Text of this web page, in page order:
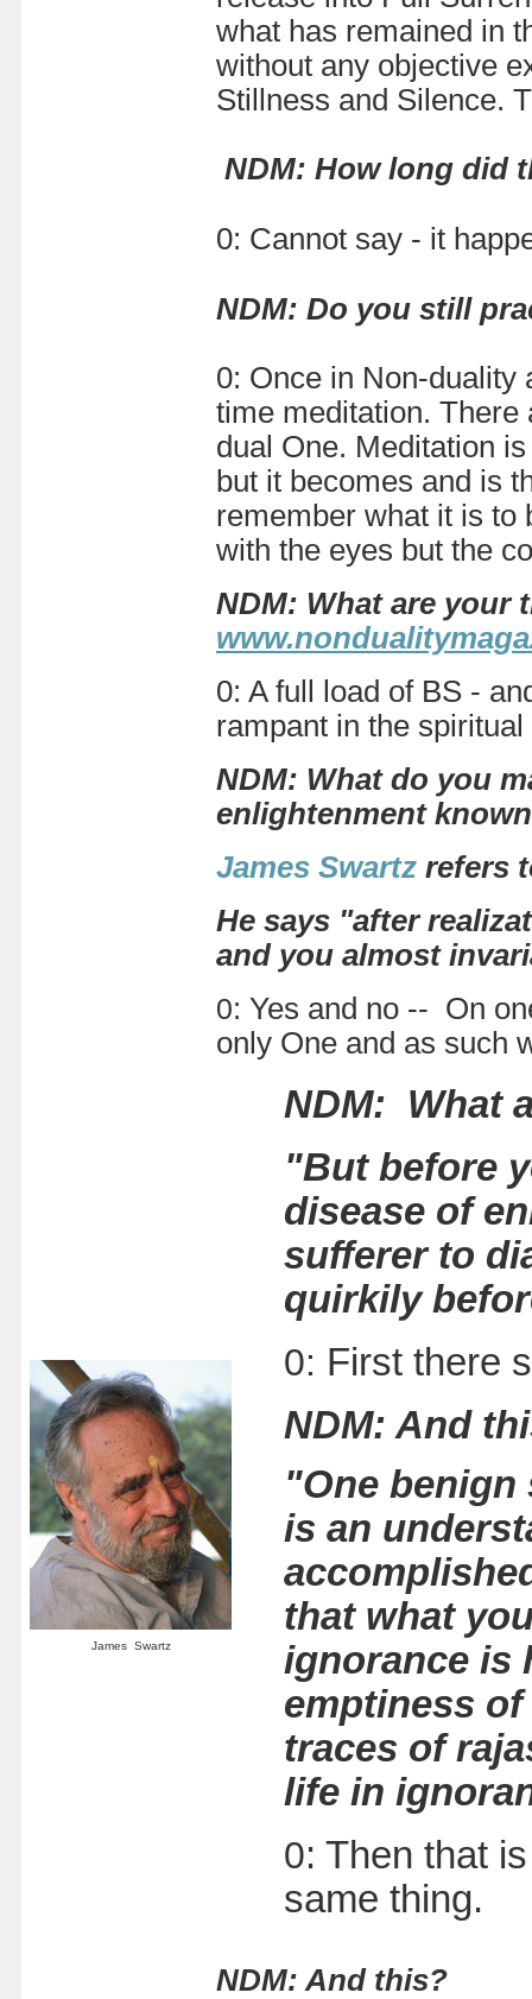
what has remained in
without any objective
Stillness and Silence.
NDM: How long did
0: Cannot say - it
NDM: Do you still
0: Once in Non-duality
time meditation. There
dual One. Meditation
but it becomes and is
remember what it is to
with the eyes but the
NDM: What are your
0: A full load of BS -
rampant in the
NDM: What do you
enlightenment
James Swartz refers
He says "after
and you almost
0: Yes and no -- On
only One and as such
James Swartz
NDM: What
"But before
disease of
sufferer to
quirkily
0: First there
NDM: And
"One
is an
that what
ignorance is
emptiness
traces of
life in
0: Then that
same thing.
NDM: And this?